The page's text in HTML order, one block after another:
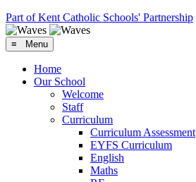
Part of Kent Catholic Schools' Partnership
≡ Menu
Home
Our School
Welcome
Staff
Curriculum
Curriculum Assessment
EYFS Curriculum
English
Maths